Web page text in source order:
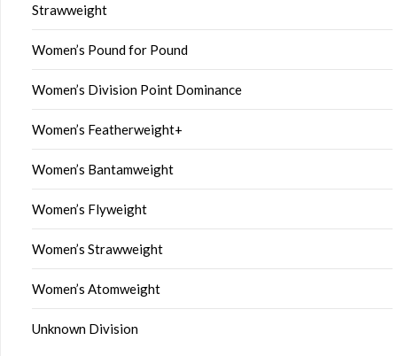
Strawweight
Women’s Pound for Pound
Women’s Division Point Dominance
Women’s Featherweight+
Women’s Bantamweight
Women’s Flyweight
Women’s Strawweight
Women’s Atomweight
Unknown Division